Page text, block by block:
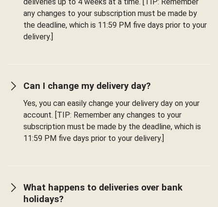
any changes to your subscription must be made by
the deadline, which is 11:59 PM five days prior to your
delivery.]
Can I change my delivery day?
Yes, you can easily change your delivery day on your
account. [TIP: Remember any changes to your
subscription must be made by the deadline, which is
11:59 PM five days prior to your delivery.]
What happens to deliveries over bank
holidays?